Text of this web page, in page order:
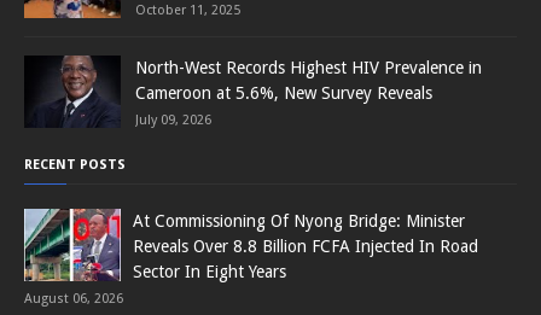
October 11, 2025
North-West Records Highest HIV Prevalence in
Cameroon at 5.6%, New Survey Reveals
July 09, 2026
RECENT POSTS
At Commissioning Of Nyong Bridge: Minister
Reveals Over 8.8 Billion FCFA Injected In Road
Sector In Eight Years
August 06, 2026